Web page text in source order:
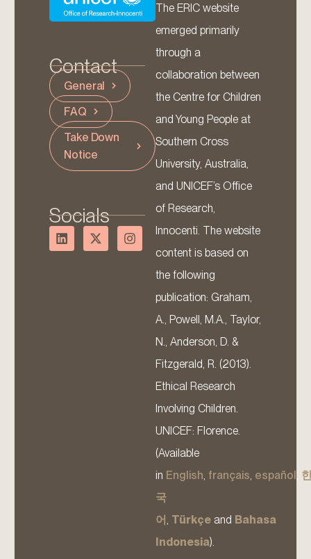
Contact
General
FAQ
Take Down
Notice
Socials
The ERIC website
emerged primarily
through a
collaboration between
the Centre for Children
and Young People at
Southern Cross
University, Australia,
and UNICEF’s Office
of Research,
Innocenti. The website
content is based on
the following
publication: Graham,
A., Powell, M.A., Taylor,
N., Anderson, D. &
Fitzgerald, R. (2013).
Ethical Research
Involving Children.
UNICEF: Florence.
(Available
in English français español
국
어 Türkçe and Bahasa
Indonesia).